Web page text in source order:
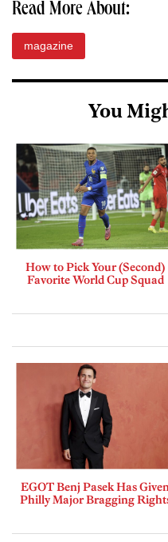
Read More About:
magazine
You
How to Pick Your (Second)
Favorite World Cup Squad
EGOT Benj Pasek Has Given
Philly Major Bragging